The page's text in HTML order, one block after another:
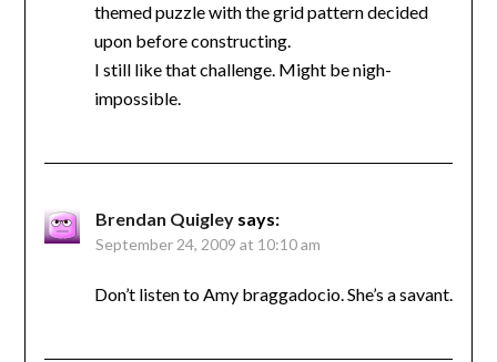
themed puzzle with the grid pattern decided
upon before constructing.
I still like that challenge. Might be nigh-
impossible.
Brendan Quigley says:
September 24, 2009 at 10:10 am
Don’t listen to Amy braggadocio. She’s a savant.